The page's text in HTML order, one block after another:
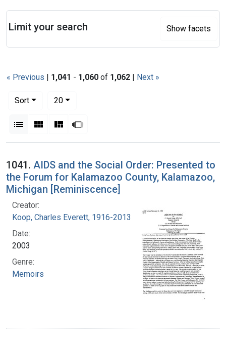
« Previous | 1,041 - 1,060 of 1,062 | Next »
Sort
20per page
List Gallery MasonrySlideshow
Search Results
1041. AIDS and the Social Order: Presented to
the Forum for Kalamazoo County, Kalamazoo,
Michigan [Reminiscence]
Creator:
Koop, Charles Everett, 1916-2013
Date:
2003
Genre:
Memoirs
Limit your search Show facets